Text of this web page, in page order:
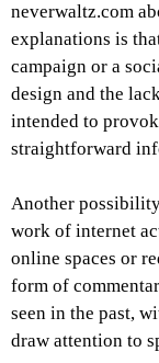
neverwaltz.com
explanations is
campaign or a
design and the
intended to
straightforward
Another
work of internet
online spaces or
form of
seen in the past,
draw attention to